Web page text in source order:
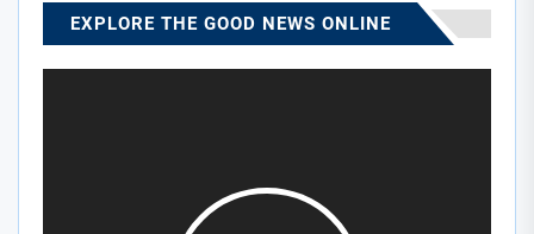
EXPLORE THE GOOD NEWS ONLINE